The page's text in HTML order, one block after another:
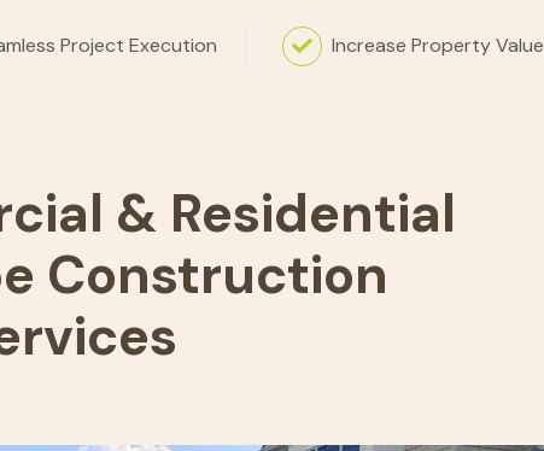
Project Execution Increase Property Value
& Residential
Construction